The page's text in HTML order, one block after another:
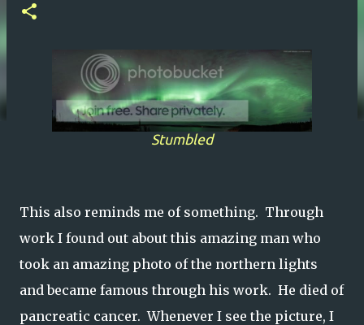
Stumbled
This also reminds me of something. Through
work I found out about this amazing man who
took an amazing photo of the northern lights
and became famous through his work. He died of
pancreatic cancer. Whenever I see the picture, I